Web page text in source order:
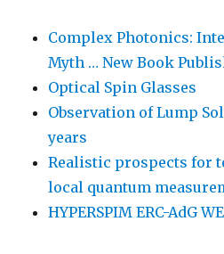
Complex Photonics:
Myth … New Book
Optical Spin Glasses
Observation of Lump
years
Realistic prospects for
local quantum
HYPERSPIM ERC-AdG